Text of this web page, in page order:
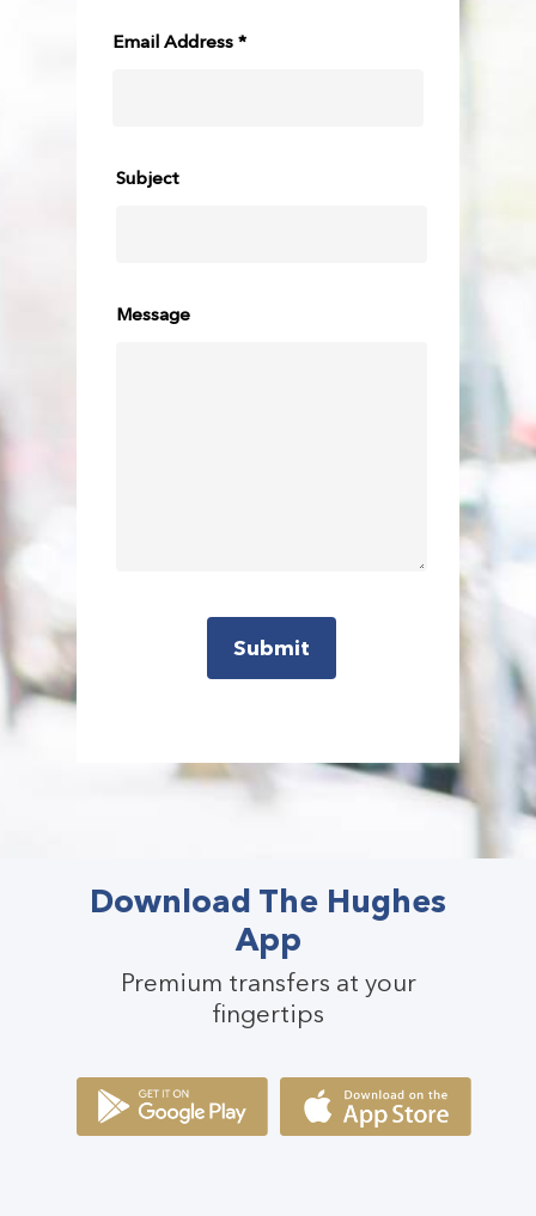
Email Address *
Subject
Message
Download The Hughes
App
Premium transfers at your
fingertips